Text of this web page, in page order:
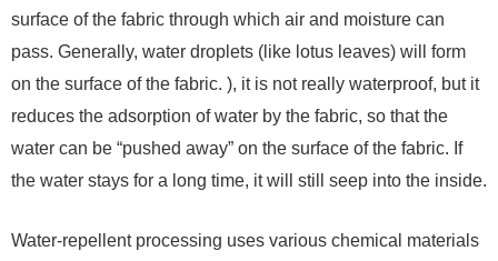
surface of the fabric through which air and moisture can
pass. Generally, water droplets (like lotus leaves) will form
on the surface of the fabric. ), it is not really waterproof, but it
reduces the adsorption of water by the fabric, so that the
water can be “pushed away” on the surface of the fabric. If
the water stays for a long time, it will still seep into the inside.
Water-repellent processing uses various chemical materials